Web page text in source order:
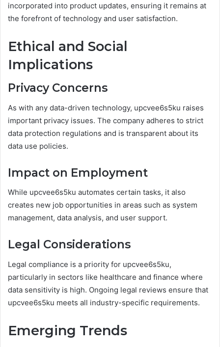
incorporated into product updates, ensuring it remains at
the forefront of technology and user satisfaction.
Ethical and Social
Implications
Privacy Concerns
As with any data-driven technology, upcvee6s5ku raises
important privacy issues. The company adheres to strict
data protection regulations and is transparent about its
data use policies.
Impact on Employment
While upcvee6s5ku automates certain tasks, it also
creates new job opportunities in areas such as system
management, data analysis, and user support.
Legal Considerations
Legal compliance is a priority for upcvee6s5ku,
particularly in sectors like healthcare and finance where
data sensitivity is high. Ongoing legal reviews ensure that
upcvee6s5ku meets all industry-specific requirements.
Emerging Trends